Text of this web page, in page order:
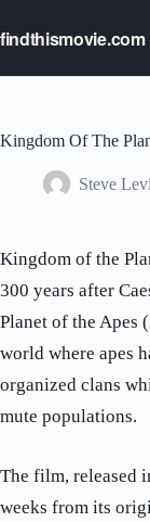
content
findthismovie.com
Kingdom Of The
Steve
Kingdom of the
300 years after
Planet of the Apes
world where apes
organized clans
mute populations.
The film, released
weeks from its